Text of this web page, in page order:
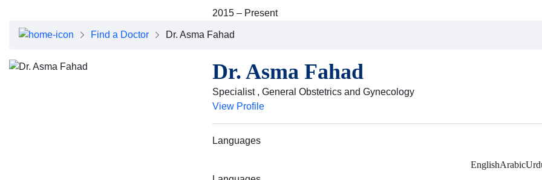
2015 – Present
Find a Doctor Dr. Asma Fahad
Dr. Asma Fahad
Specialist , General Obstetrics and Gynecology
View Profile
Languages
EnglishArabic